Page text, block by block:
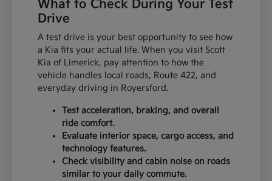
What to Check During Your Test
Drive
A test drive is your best opportunity to see how
a Kia fits your actual life. When you visit Scott
Kia of Limerick, pay attention to how the
vehicle handles local roads, Route 422, and
everyday driving in Royersford.
Test acceleration, braking, and overall
ride comfort.
Evaluate interior space, cargo access, and
technology features.
Check visibility and cabin noise on roads
similar to your daily commute.